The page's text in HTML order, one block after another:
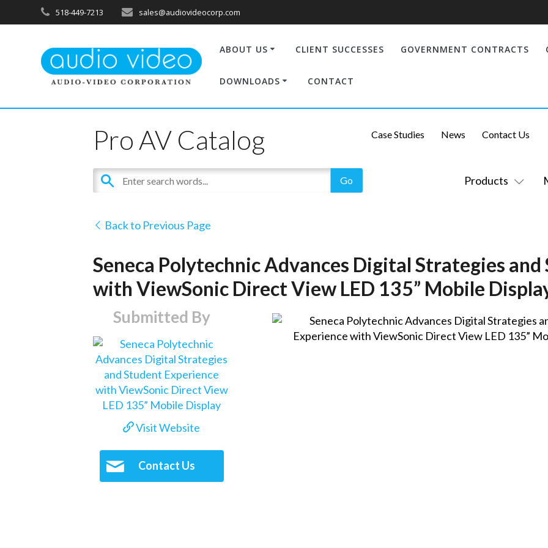
518-449-7213 sales@audiovideocorp.com
ABOUT US CLIENT SUCCESSES GOVERNMENT CONTRACTS
DOWNLOADS CONTACT
Pro AV Catalog
Products
Case Studies News Contact Us
Back to Previous Page
Seneca Polytechnic Advances Digital Strategies
with ViewSonic Direct View LED 135” Mobile
Submitted By
Visit Website
Contact Us